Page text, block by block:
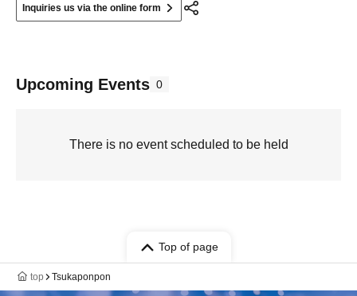
Inquiries us via the online form
Upcoming Events 0
There is no event scheduled to be held
Top of page
top Tsukaponpon